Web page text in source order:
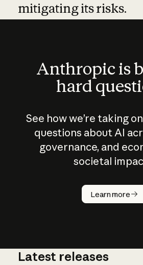
mitigating its risks.
Anthropic is
hard
See how we’re taking
questions about AI
governance, and
societal
Learn more
How does
AI work?
Latest releases